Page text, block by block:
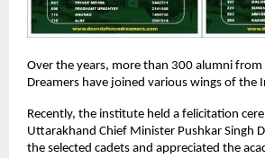
Over the years, more than 300 alumni from
Dreamers have joined various wings of the
Recently, the institute held a felicitation
Uttarakhand Chief Minister Pushkar Singh
the selected cadets and appreciated the